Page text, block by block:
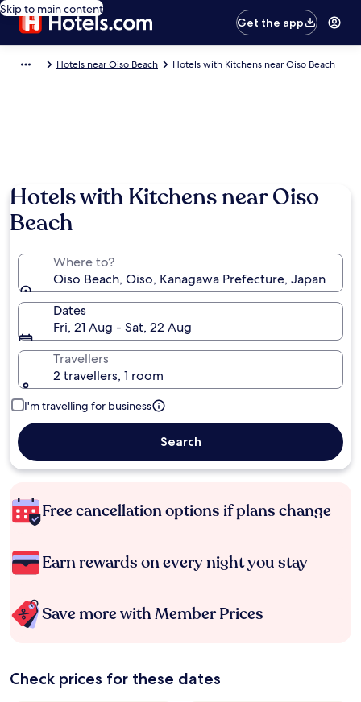
Skip to main content
Get the app
Hotels near Oiso Beach Hotels with Kitchens near Oiso Beach
Hotels with Kitchens near Oiso
Beach
Where to?
Oiso Beach, Oiso, Kanagawa Prefecture, Japan
Dates
Fri, 21 Aug - Sat, 22 Aug
Travellers
2 travellers, 1 room
I'm travelling for business
Search
Free cancellation options if plans change
Earn rewards on every night you stay
Save more with Member Prices
Check prices for these dates